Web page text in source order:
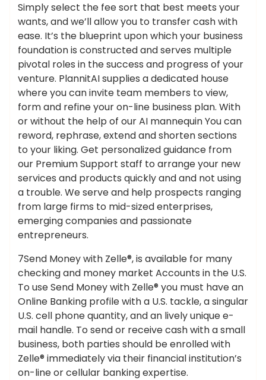
Simply select the fee sort that best meets your
wants, and we’ll allow you to transfer cash with
ease. It’s the blueprint upon which your business
foundation is constructed and serves multiple
pivotal roles in the success and progress of your
venture. PlannitAI supplies a dedicated house
where you can invite team members to view,
form and refine your on-line business plan. With
or without the help of our AI mannequin You can
reword, rephrase, extend and shorten sections
to your liking. Get personalized guidance from
our Premium Support staff to arrange your new
services and products quickly and and not using
a trouble. We serve and help prospects ranging
from large firms to mid-sized enterprises,
emerging companies and passionate
entrepreneurs.
7Send Money with Zelle®, is available for many
checking and money market Accounts in the U.S.
To use Send Money with Zelle® you must have an
Online Banking profile with a U.S. tackle, a singular
U.S. cell phone quantity, and an lively unique e-
mail handle. To send or receive cash with a small
business, both parties should be enrolled with
Zelle® immediately via their financial institution’s
on-line or cellular banking expertise.